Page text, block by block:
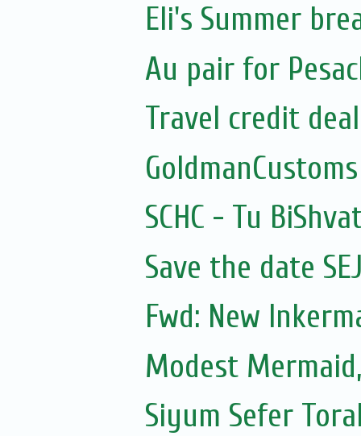
Eli's Summer
Au pair for
Travel credit deal
GoldmanCustoms
SCHC - Tu
Save the date
Fwd: New
Modest
Siyum Sefer